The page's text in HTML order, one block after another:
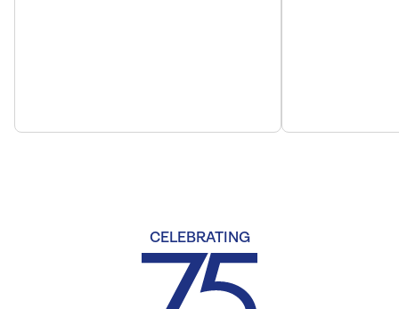
CELEBRATING